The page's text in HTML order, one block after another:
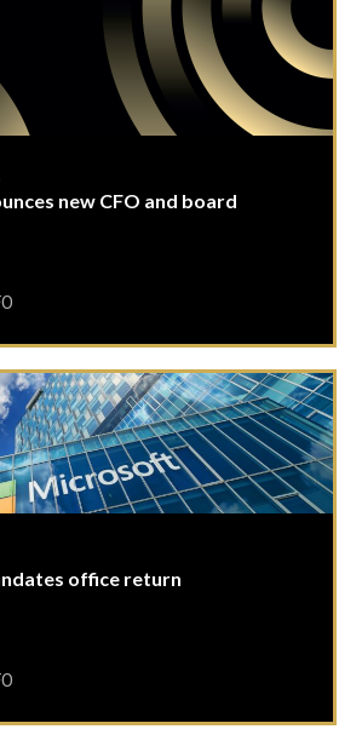
new CFO and board
office return